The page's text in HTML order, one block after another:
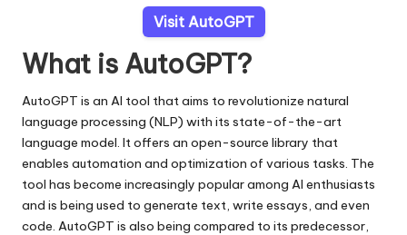
Visit AutoGPT
What is AutoGPT?
AutoGPT is an AI tool that aims to revolutionize natural
language processing (NLP) with its state-of-the-art
language model. It offers an open-source library that
enables automation and optimization of various tasks. The
tool has become increasingly popular among AI enthusiasts
and is being used to generate text, write essays, and even
code. AutoGPT is also being compared to its predecessor,